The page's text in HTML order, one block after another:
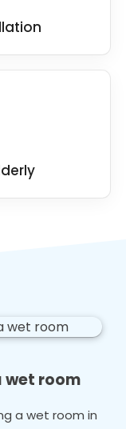
wet room
a wet room in